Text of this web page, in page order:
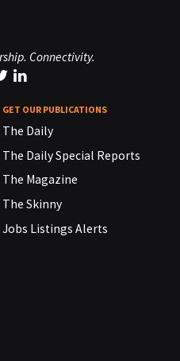
Connectivity.
GET OUR PUBLICATIONS
The Daily
The Daily Special Reports
The Magazine
The Skinny
Jobs Listings Alerts